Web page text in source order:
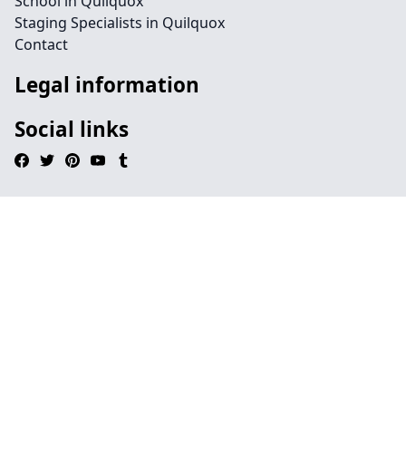
Staging Specialists in Quilquox
Contact
Legal information
Social links